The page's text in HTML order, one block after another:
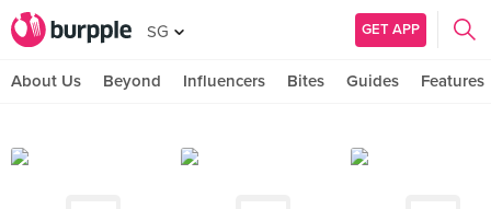
SG GET APP
About Us Beyond Influencers Bites Guides Features